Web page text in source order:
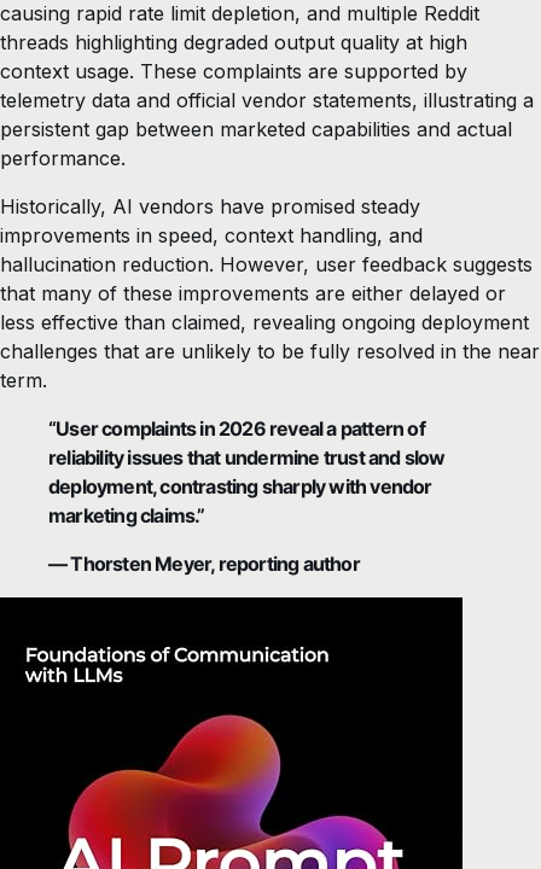
causing rapid rate limit depletion, and multiple Reddit
threads highlighting degraded output quality at high
context usage. These complaints are supported by
telemetry data and official vendor statements, illustrating a
persistent gap between marketed capabilities and actual
performance.
Historically, AI vendors have promised steady
improvements in speed, context handling, and
hallucination reduction. However, user feedback suggests
that many of these improvements are either delayed or
less effective than claimed, revealing ongoing deployment
challenges that are unlikely to be fully resolved in the near
term.
“User complaints in 2026 reveal a pattern of
reliability issues that undermine trust and slow
deployment, contrasting sharply with vendor
marketing claims.”
— Thorsten Meyer, reporting author